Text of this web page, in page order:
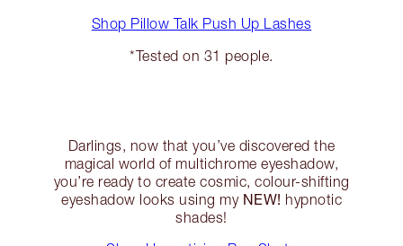
Shop Pillow Talk Push Up Lashes
*Tested on 31 people.
Darlings, now that you’ve discovered the
magical world of multichrome eyeshadow,
you’re ready to create cosmic, colour-shifting
eyeshadow looks using my NEW! hypnotic
shades!